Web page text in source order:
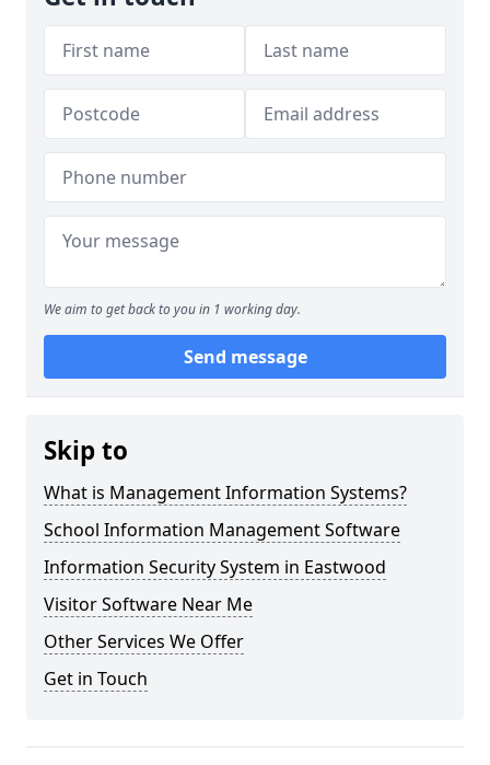
We aim to get back to you in 1 working day.
Send message
Skip to
What is Management Information Systems?
School Information Management Software
Information Security System in Eastwood
Visitor Software Near Me
Other Services We Offer
Get in Touch